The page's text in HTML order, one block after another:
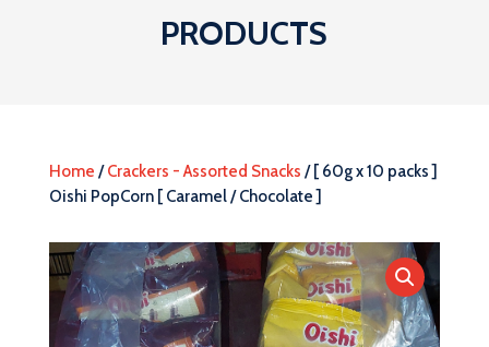
PRODUCTS
Home /Crackers - Assorted Snacks / [ 60g x 10 packs ]
Oishi PopCorn [ Caramel / Chocolate ]